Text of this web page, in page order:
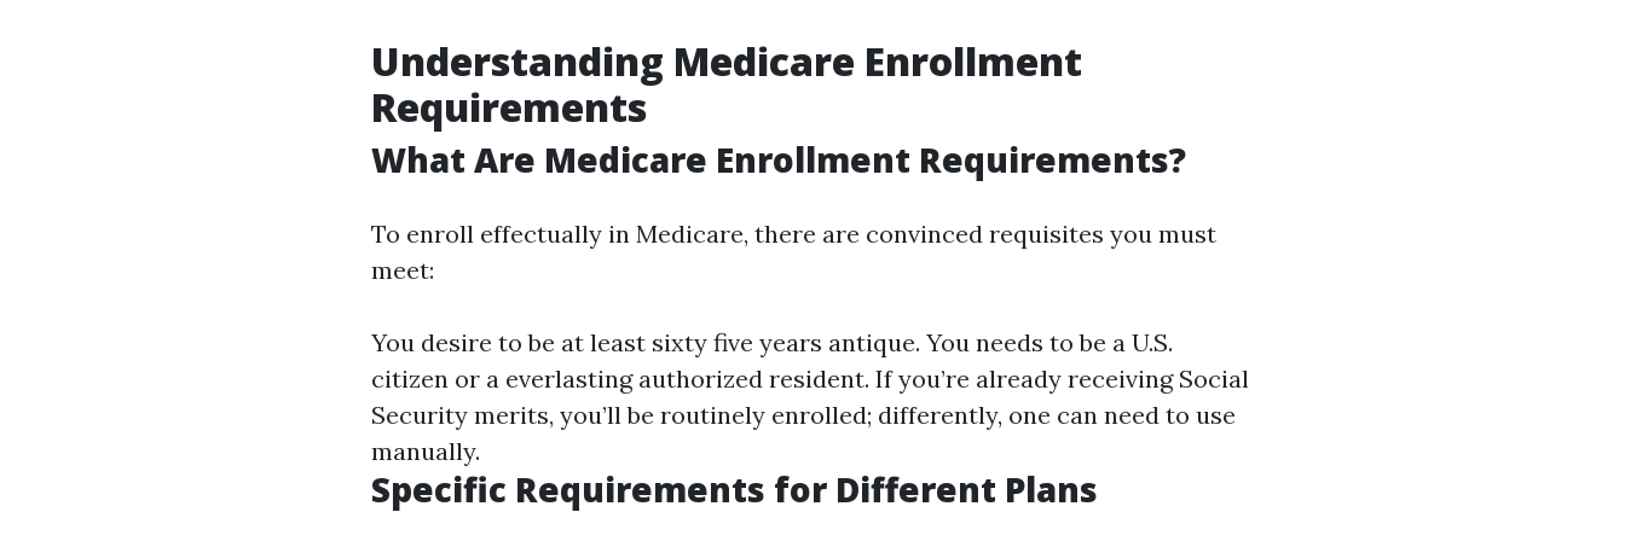
Understanding Medicare Enrollment
Requirements
What Are Medicare Enrollment Requirements?
To enroll effectually in Medicare, there are convinced requisites you must
meet:
You desire to be at least sixty five years antique. You needs to be a U.S.
citizen or a everlasting authorized resident. If you’re already receiving Social
Security merits, you’ll be routinely enrolled; differently, one can need to use
manually.
Specific Requirements for Different Plans